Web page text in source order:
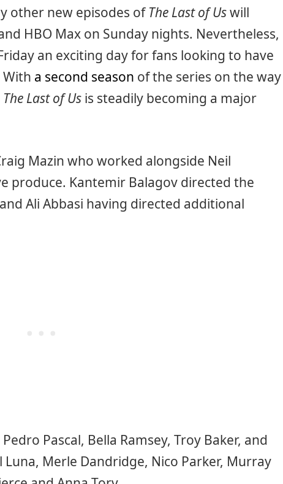
other new episodes of The Last of Uswill
HBO Max on Sunday nights. Nevertheless,
an exciting day for fans looking to have
a second season of the series on the way
The Last of Us is steadily becoming a major
Mazin who worked alongside Neil
produce. Kantemir Balagov directed the
Ali Abbasi having directed additional
Pascal, Bella Ramsey, Troy Baker, and
Luna, Merle Dandridge, Nico Parker, Murray